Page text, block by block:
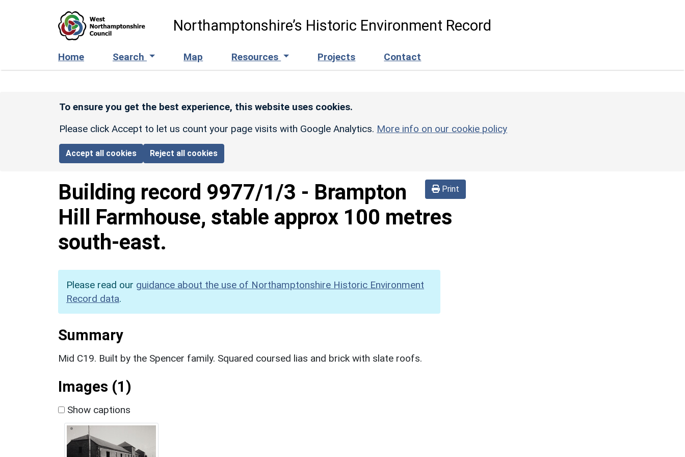
Northamptonshire’s Historic Environment Record
Home Search Map Resources Projects Contact
To ensure you get the best experience, this website uses cookies.
Please click Accept to let us count your page visits with Google Analytics. More info on our cookie policy
Accept all cookies Reject all cookies
Print
Building record 9977/1/3 - Brampton
Hill Farmhouse, stable approx 100 metres
south-east.
Please read our guidance about the use of Northamptonshire Historic Environment
Record data.
Summary
Mid C19. Built by the Spencer family. Squared coursed lias and brick with slate roofs.
Images (1)
Show captions